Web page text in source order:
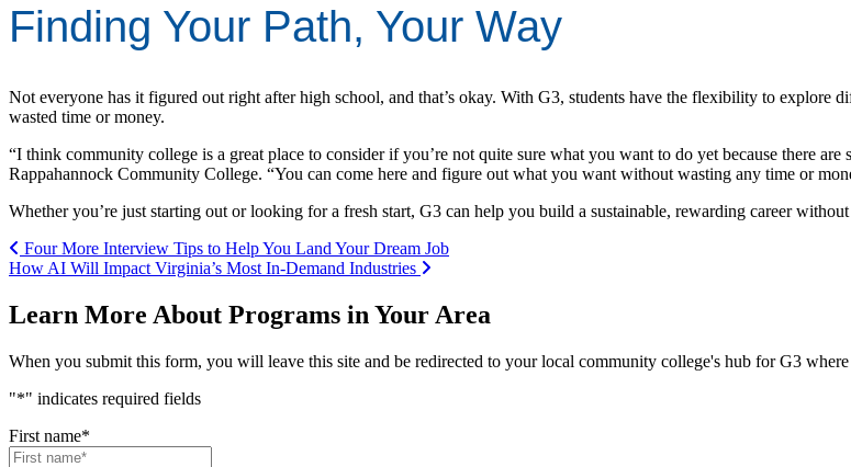
Finding Your Path, Your Way
Not everyone has it figured out right after high school, and that’s okay. With G3, students have the flexibility to
wasted time or money.
“I think community college is a great place to consider if you’re not quite sure what you want to do yet because there
Rappahannock Community College. “You can come here and figure out what you want without wasting any time or
Whether you’re just starting out or looking for a fresh start, G3 can help you build a sustainable, rewarding career
Post navigation
Four More Interview Tips to Help You Land Your Dream Job
How AI Will Impact Virginia’s Most In-Demand Industries
Learn More About Programs in Your Area
When you submit this form, you will leave this site and be redirected to your local community college's hub for G3
"*" indicates required fields
First name*